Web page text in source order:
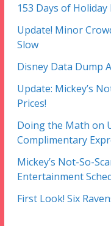
153 Days of
Update! Minor
Slow
Disney Data Dump
Update: Mickey’s
Prices!
Doing the Math on
Complimentary
Mickey’s Not-So-
Entertainment
First Look! Six